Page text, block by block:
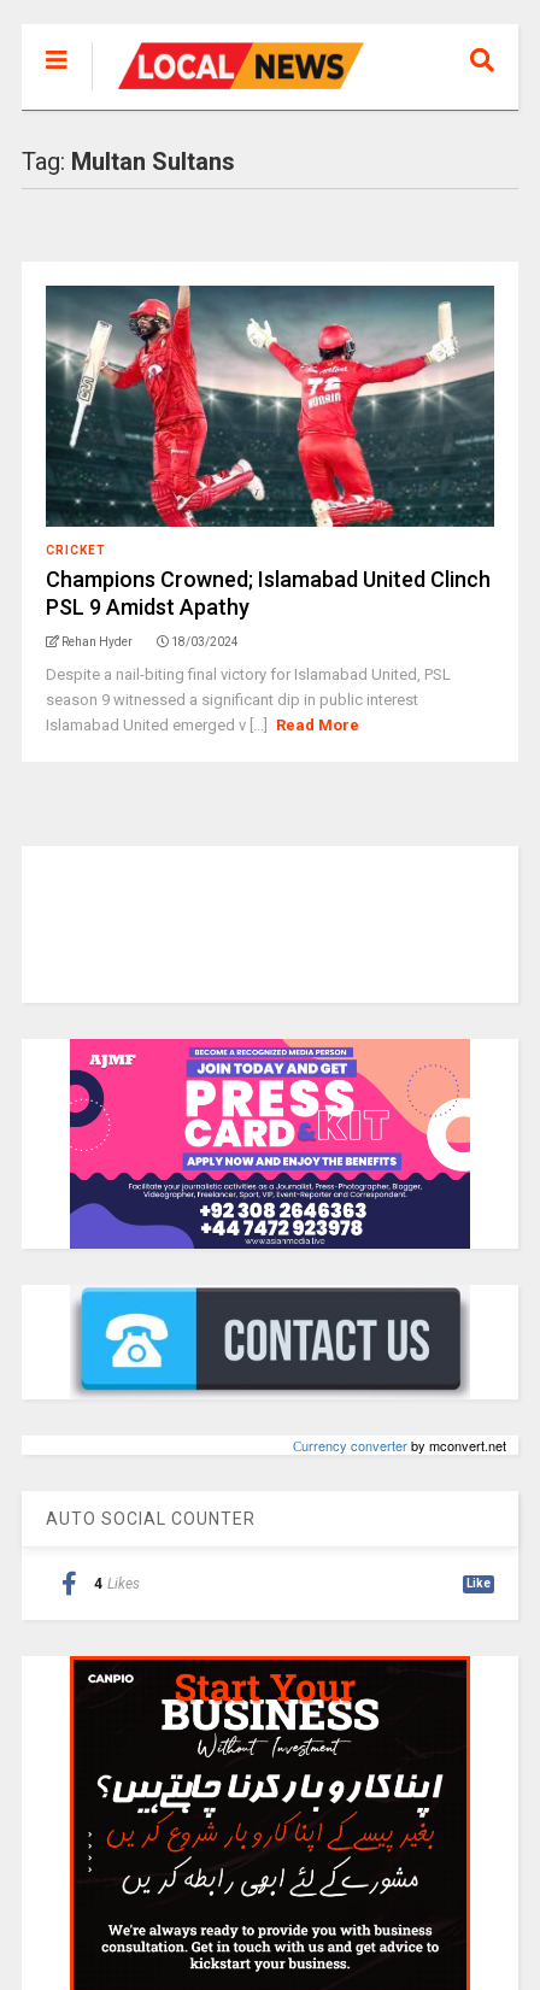
Tag: Multan Sultans
CRICKET
Champions Crowned; Islamabad United Clinch
PSL 9 Amidst Apathy
Rehan Hyder 18/03/2024
Despite a nail-biting final victory for Islamabad United, PSL
season 9 witnessed a significant dip in public interest
Islamabad United emerged v [...]
Read More
Сurrency converterby mconvert.net
AUTO SOCIAL COUNTER
4 Likes Like